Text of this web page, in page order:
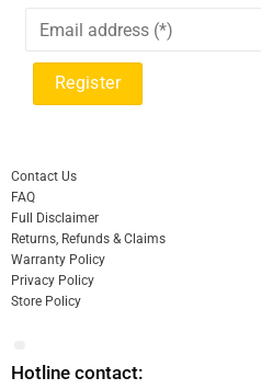
Contact Us
FAQ
Full Disclaimer
Returns, Refunds & Claims
Warranty Policy
Privacy Policy
Store Policy
Hotline contact: